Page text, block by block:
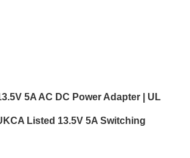
5A AC DC Power Adapter | UL
Listed 13.5V 5A Switching